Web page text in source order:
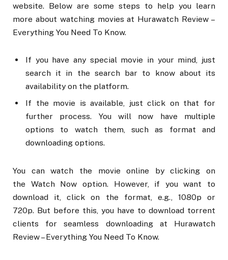
website. Below are some steps to help you learn
more about watching movies at Hurawatch Review –
Everything You Need To Know.
If you have any special movie in your mind, just
search it in the search bar to know about its
availability on the platform.
If the movie is available, just click on that for
further process. You will now have multiple
options to watch them, such as format and
downloading options.
You can watch the movie online by clicking on
the Watch Now option. However, if you want to
download it, click on the format, e.g., 1080p or
720p. But before this, you have to download torrent
clients for seamless downloading at Hurawatch
Review – Everything You Need To Know.